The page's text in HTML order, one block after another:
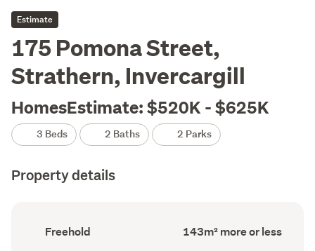
Estimate
175 Pomona Street,
Strathern, Invercargill
HomesEstimate: $520K - $625K
3 Beds 2 Baths 2 Parks
Property details
Ownership
type
Freehold
Floor
Area
143m² more or less